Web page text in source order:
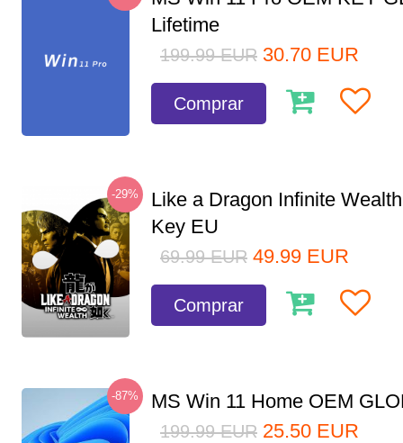
Lifetime
199.99 EUR 30.70 EUR
Comprar
-29%
Like a Dragon Infinite
Key EU
69.99 EUR 49.99 EUR
Comprar
-87% MS Win 11 Home OEM
199.99 EUR 25.50 EUR